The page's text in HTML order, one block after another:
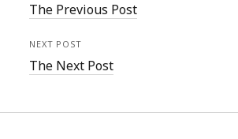
The Previous Post
NEXT POST
The Next Post